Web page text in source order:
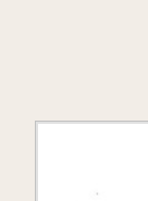
Product